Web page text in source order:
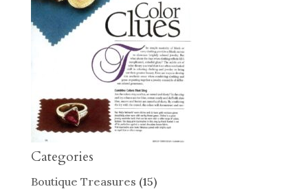
Categories
Boutique Treasures (15)